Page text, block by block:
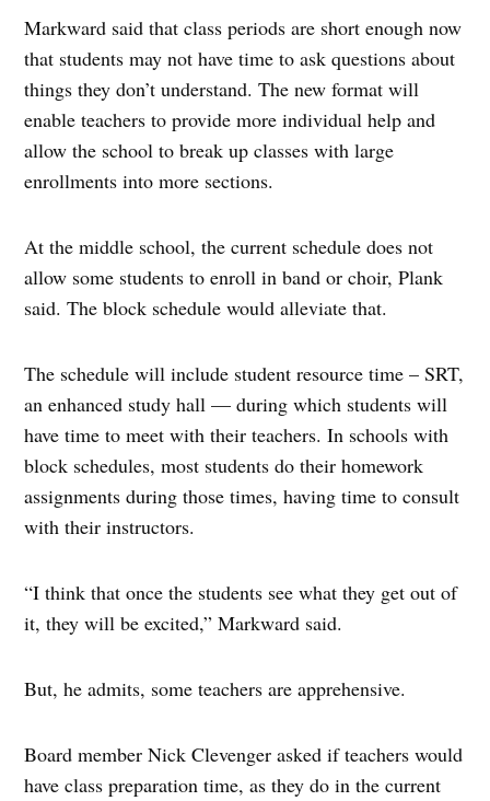
Markward said that class periods are short enough now
that students may not have time to ask questions about
things they don’t understand. The new format will
enable teachers to provide more individual help and
allow the school to break up classes with large
enrollments into more sections.
At the middle school, the current schedule does not
allow some students to enroll in band or choir, Plank
said. The block schedule would alleviate that.
The schedule will include student resource time – SRT,
an enhanced study hall — during which students will
have time to meet with their teachers. In schools with
block schedules, most students do their homework
assignments during those times, having time to consult
with their instructors.
“I think that once the students see what they get out of
it, they will be excited,” Markward said.
But, he admits, some teachers are apprehensive.
Board member Nick Clevenger asked if teachers would
have class preparation time, as they do in the current